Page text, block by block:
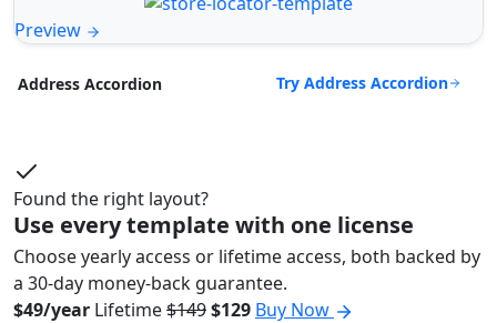
Preview
Address Accordion Try Address Accordion
Found the right layout?
Use every template with one license
Choose yearly access or lifetime access, both backed by
a 30-day money-back guarantee.
$49/year Lifetime$149$129 Buy Now